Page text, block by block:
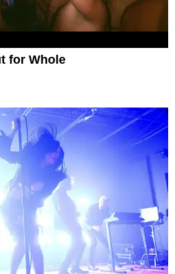
for Whole